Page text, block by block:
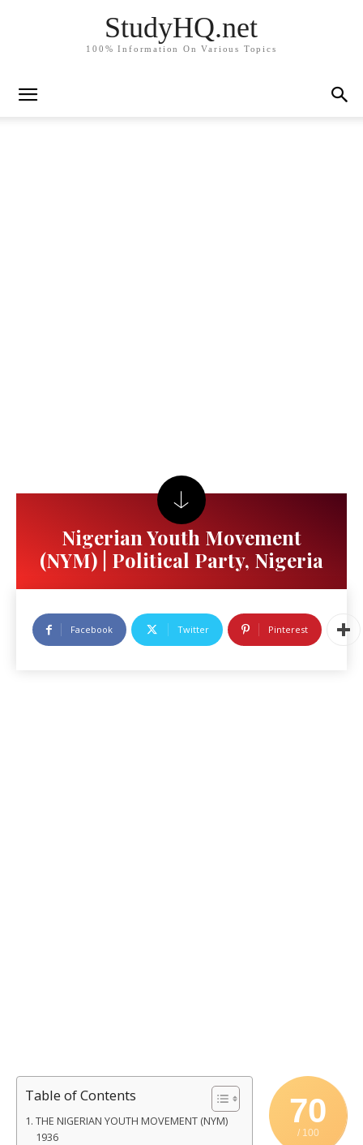
StudyHQ.net
100% Information On Various Topics
Nigerian Youth Movement
(NYM) | Political Party, Nigeria
Facebook Twitter Pinterest
70
/ 100
Table of Contents
THE NIGERIAN YOUTH MOVEMENT (NYM)
1936